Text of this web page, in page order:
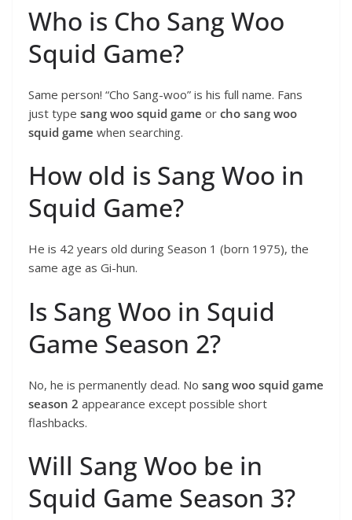
Who is Cho Sang Woo
Squid Game?
Same person! “Cho Sang-woo” is his full name. Fans
just type sang woo squid game or cho sang woo
squid game when searching.
How old is Sang Woo in
Squid Game?
He is 42 years old during Season 1 (born 1975), the
same age as Gi-hun.
Is Sang Woo in Squid
Game Season 2?
No, he is permanently dead. No sang woo squid game
season 2 appearance except possible short
flashbacks.
Will Sang Woo be in
Squid Game Season 3?